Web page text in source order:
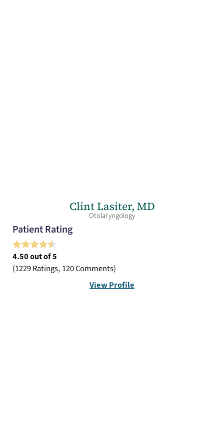
Clint Lasiter, MD
Otolaryngology
Patient Rating
4.50out of 5
1229Ratings 120Comments
View Profile